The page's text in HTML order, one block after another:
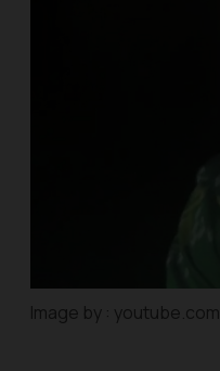
Image by : youtube.com